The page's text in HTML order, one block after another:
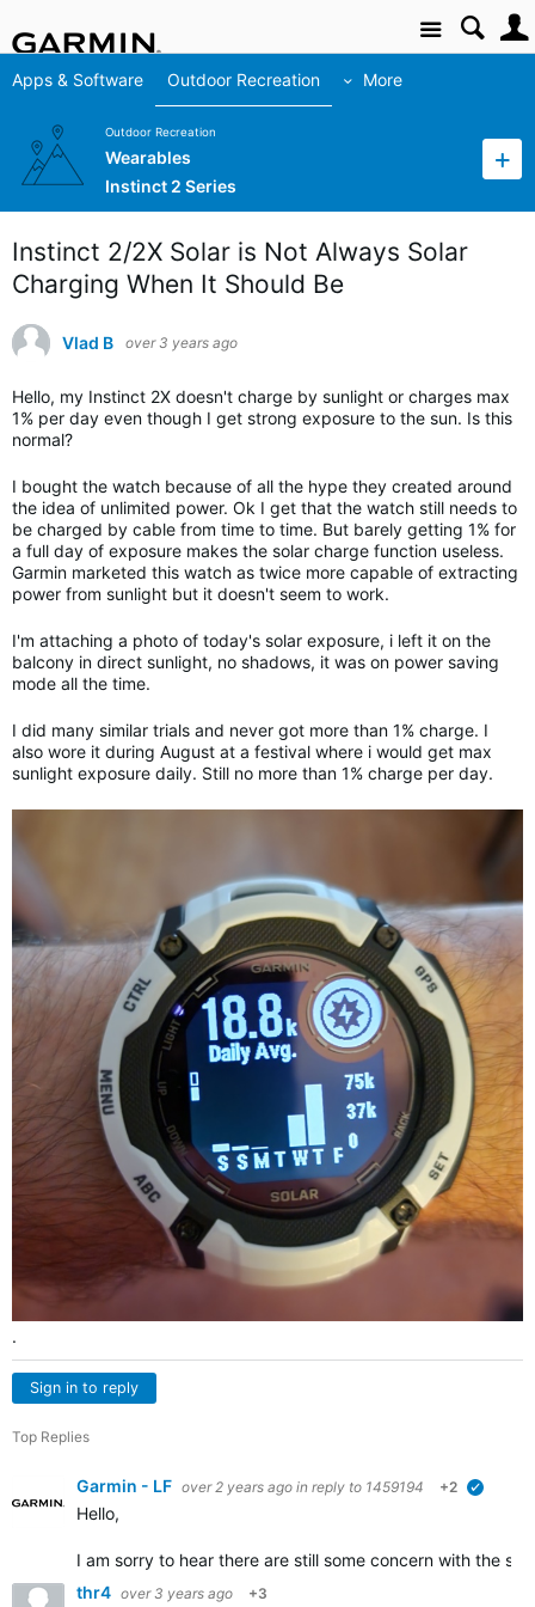
Site
Apps & Software Outdoor Recreation More
Outdoor Recreation
Wearables
Instinct 2 Series
Instinct 2/2X Solar is Not Always Solar
Charging When It Should Be
Vlad B over 3 years ago
Hello, my Instinct 2X doesn't charge by sunlight or charges max
1% per day even though I get strong exposure to the sun. Is this
normal?
I bought the watch because of all the hype they created around
the idea of unlimited power. Ok I get that the watch still needs to
be charged by cable from time to time. But barely getting 1% for
a full day of exposure makes the solar charge function useless.
Garmin marketed this watch as twice more capable of extracting
power from sunlight but it doesn't seem to work.
I'm attaching a photo of today's solar exposure, i left it on the
balcony in direct sunlight, no shadows, it was on power saving
mode all the time.
I did many similar trials and never got more than 1% charge. I
also wore it during August at a festival where i would get max
sunlight exposure daily. Still no more than 1% charge per day.
.
Sign in to reply
Top Replies
Garmin - LF over 2 years ago in reply to 1459194 +2
Hello,
I am sorry to hear there are still some concern with the
thr4 over 3 years ago +3